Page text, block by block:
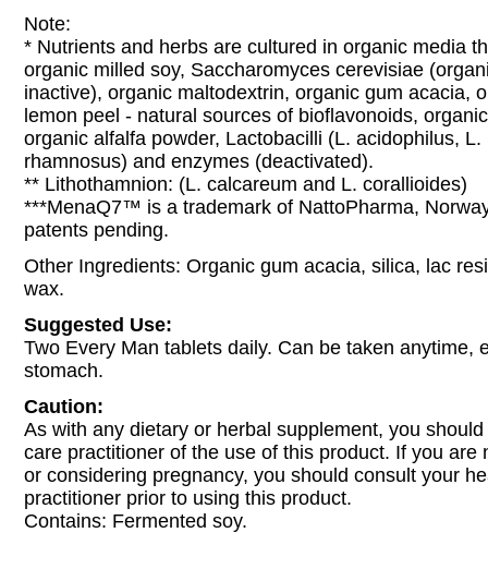
Note:
* Nutrients and herbs are cultured in organic media
organic milled soy, Saccharomyces cerevisiae
inactive), organic maltodextrin, organic gum acacia,
lemon peel - natural sources of bioflavonoids,
organic alfalfa powder, Lactobacilli (L. acidophilus, L.
rhamnosus) and enzymes (deactivated).
** Lithothamnion: (L. calcareum and L. corallioides)
***MenaQ7™ is a trademark of NattoPharma,
patents pending.
Other Ingredients: Organic gum acacia, silica, lac
wax.
Suggested Use:
Two Every Man tablets daily. Can be taken anytime,
stomach.
Caution:
As with any dietary or herbal supplement, you
care practitioner of the use of this product. If you are
or considering pregnancy, you should consult your
practitioner prior to using this product.
Contains: Fermented soy.